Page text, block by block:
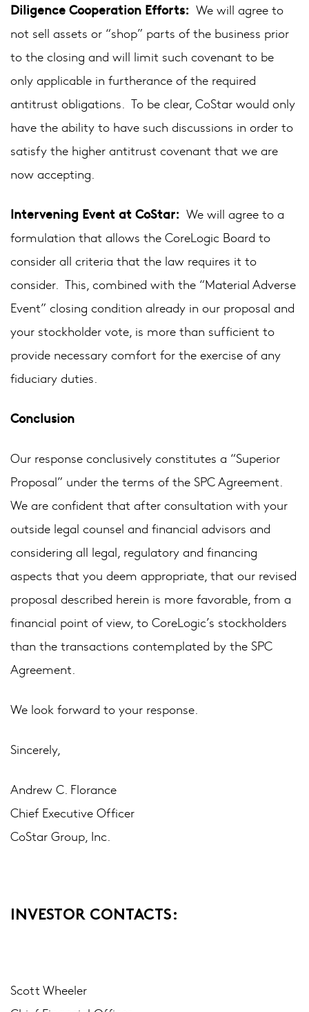
Diligence Cooperation Efforts: We will agree to
not sell assets or “shop” parts of the business prior
to the closing and will limit such covenant to be
only applicable in furtherance of the required
antitrust obligations. To be clear, CoStar would only
have the ability to have such discussions in order to
satisfy the higher antitrust covenant that we are
now accepting.
Intervening Event at CoStar: We will agree to a
formulation that allows the CoreLogic Board to
consider all criteria that the law requires it to
consider. This, combined with the “Material Adverse
Event” closing condition already in our proposal and
your stockholder vote, is more than sufficient to
provide necessary comfort for the exercise of any
fiduciary duties.
Conclusion
Our response conclusively constitutes a “Superior
Proposal” under the terms of the SPC Agreement.
We are confident that after consultation with your
outside legal counsel and financial advisors and
considering all legal, regulatory and financing
aspects that you deem appropriate, that our revised
proposal described herein is more favorable, from a
financial point of view, to CoreLogic’s stockholders
than the transactions contemplated by the SPC
Agreement.
We look forward to your response.
Sincerely,
Andrew C. Florance
Chief Executive Officer
CoStar Group, Inc.
INVESTOR CONTACTS:
Scott Wheeler